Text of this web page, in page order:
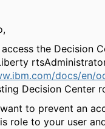
the Decision
docs/en/
Decision Center
to prevent an
role to your user